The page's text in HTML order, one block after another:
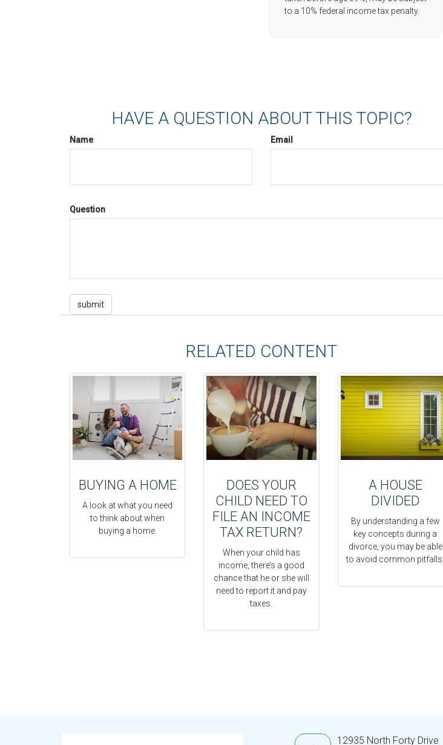
to a 10% federal income tax penalty.
HAVE A QUESTION ABOUT THIS TOPIC?
Name Email
Question
RELATED CONTENT
BUYING A HOME
A look at what you need
to think about when
buying a home.
DOES YOUR
CHILD NEED TO
FILE AN INCOME
TAX RETURN?
When your child has
income, there’s a good
chance that he or she will
need to report it and pay
taxes.
A HOUSE
DIVIDED
By understanding a few
key concepts during a
divorce, you may be able
to avoid common pitfalls.
12935 North Forty Drive